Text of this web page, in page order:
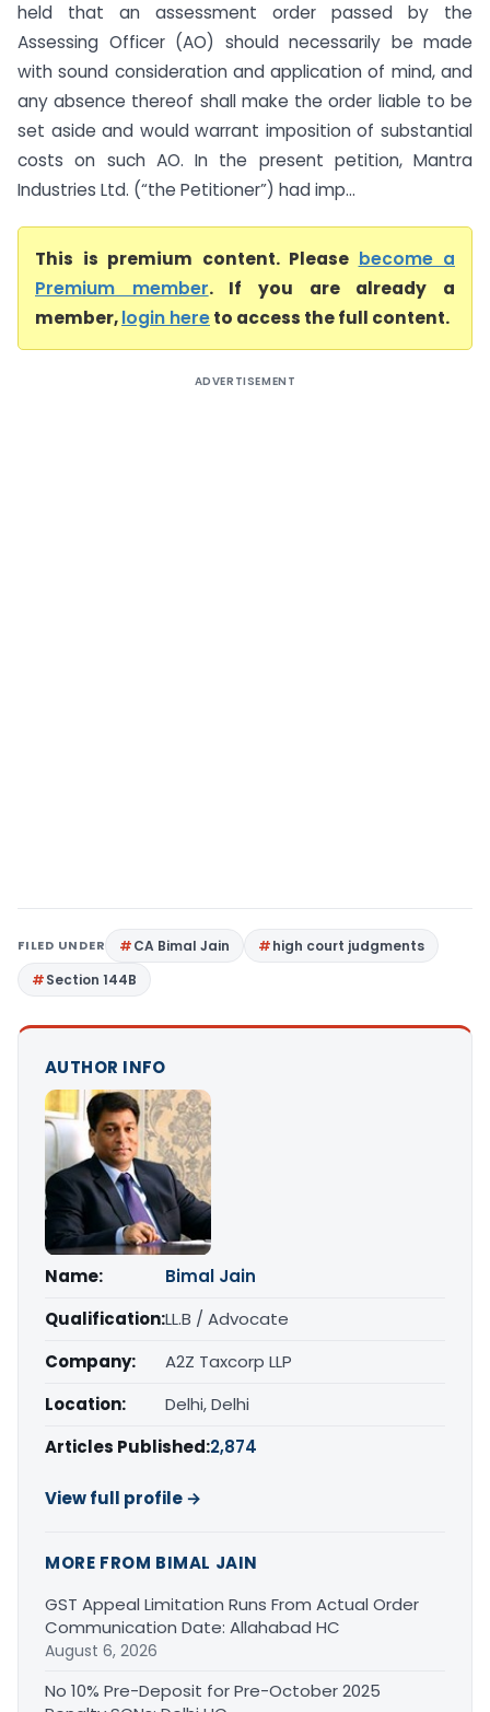
held that an assessment order passed by the
Assessing Officer (AO) should necessarily be made
with sound consideration and application of mind, and
any absence thereof shall make the order liable to be
set aside and would warrant imposition of substantial
costs on such AO. In the present petition, Mantra
Industries Ltd. (“the Petitioner”) had imp...
This is premium content. Please become a
Premium member. If you are already a
member,login hereto access the full content.
ADVERTISEMENT
FILED UNDER CA Bimal Jain
high court judgments
Section 144B
AUTHOR INFO
Name:
Bimal Jain
Qualification:LL.B / Advocate
Company:
A2Z Taxcorp LLP
Location:
Delhi, Delhi
Articles Published:2,874
View full profile →
MORE FROM BIMAL JAIN
GST Appeal Limitation Runs From Actual Order
Communication Date: Allahabad HC
August 6, 2026
No 10% Pre-Deposit for Pre-October 2025